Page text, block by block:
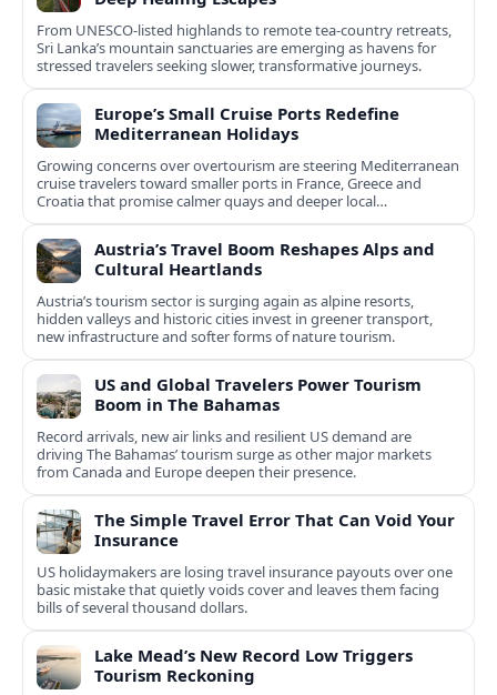
From UNESCO-listed highlands to remote tea-country retreats,
Sri Lanka’s mountain sanctuaries are emerging as havens for
stressed travelers seeking slower, transformative journeys.
Europe’s Small Cruise Ports Redefine
Mediterranean Holidays
Growing concerns over overtourism are steering Mediterranean
cruise travelers toward smaller ports in France, Greece and
Croatia that promise calmer quays and deeper local
experiences.
Austria’s Travel Boom Reshapes Alps and
Cultural Heartlands
Austria’s tourism sector is surging again as alpine resorts,
hidden valleys and historic cities invest in greener transport,
new infrastructure and softer forms of nature tourism.
US and Global Travelers Power Tourism
Boom in The Bahamas
Record arrivals, new air links and resilient US demand are
driving The Bahamas’ tourism surge as other major markets
from Canada and Europe deepen their presence.
The Simple Travel Error That Can Void Your
Insurance
US holidaymakers are losing travel insurance payouts over one
basic mistake that quietly voids cover and leaves them facing
bills of several thousand dollars.
Lake Mead’s New Record Low Triggers
Tourism Reckoning